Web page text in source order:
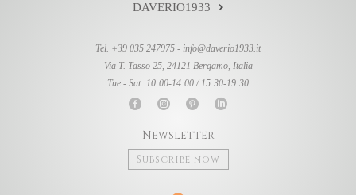
DAVERIO1933
Tel. +39 035 247975 - info@daverio1933.it
Via T. Tasso 25, 24121 Bergamo, Italia
Tue - Sat: 10:00-14:00 / 15:30-19:30
Newsletter
Subscribe now